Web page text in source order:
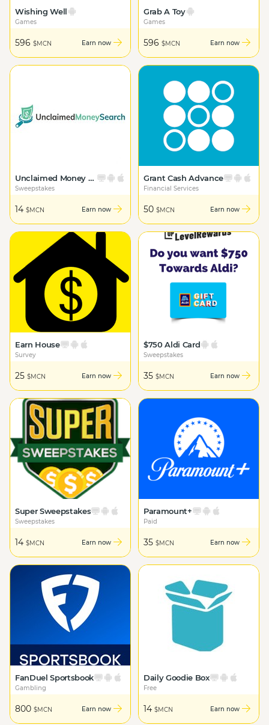
Wishing Well
Games
596 $MCN Earn now
Grab A Toy
Games
596 $MCN Earn now
Unclaimed Money Search
Sweepstakes
14 $MCN Earn now
Grant Cash Advance
Financial Services
50 $MCN Earn now
Earn House
Survey
25 $MCN Earn now
$750 Aldi Card
Sweepstakes
35 $MCN Earn now
Super Sweepstakes
Sweepstakes
14 $MCN Earn now
Paramount+
Paid
35 $MCN Earn now
FanDuel Sportsbook
Gambling
800 $MCN Earn now
Daily Goodie Box
Free
14 $MCN Earn now